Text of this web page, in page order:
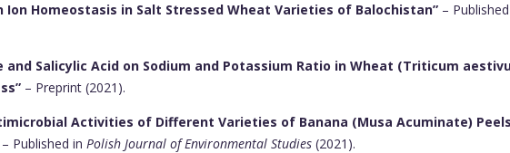
Ion Homeostasis in Salt Stressed Wheat Varieties of Balochistan” –
and Salicylic Acid on Sodium and Potassium Ratio in Wheat (Triticum
– Preprint (2021).
Activities of Different Varieties of Banana (Musa Acuminate) Peels
– Published in Polish Journal of Environmental Studies (2021).